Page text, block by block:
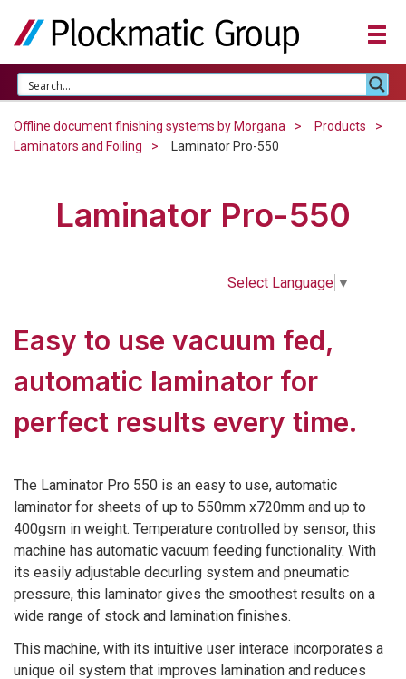
Offline document finishing systems by Morgana
Products
Laminators and Foiling
Laminator Pro-550
Laminator Pro-550
Select Language ▼
Easy to use vacuum fed,
automatic laminator for
perfect results every time.
The Laminator Pro 550 is an easy to use, automatic
laminator for sheets of up to 550mm x720mm and up to
400gsm in weight. Temperature controlled by sensor, this
machine has automatic vacuum feeding functionality. With
its easily adjustable decurling system and pneumatic
pressure, this laminator gives the smoothest results on a
wide range of stock and lamination finishes.
This machine, with its intuitive user interace incorporates a
unique oil system that improves lamination and reduces